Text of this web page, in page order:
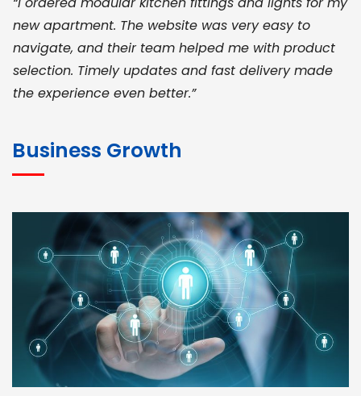
new apartment. The website was very easy to
navigate, and their team helped me with product
selection. Timely updates and fast delivery made
the experience even better.”
for bulk orders. Their wide product range, fair
pricing, and smooth logistics help me meet client
deadlines. Excellent vendor coordination and
genuine materials every single time”
RAMESH KUMAER
Madurai
Business Growth